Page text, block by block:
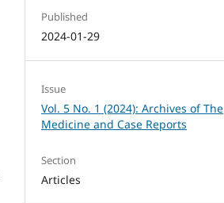
Published
2024-01-29
Issue
Vol. 5 No. 1 (2024): Archives of The
Medicine and Case Reports
Section
Articles